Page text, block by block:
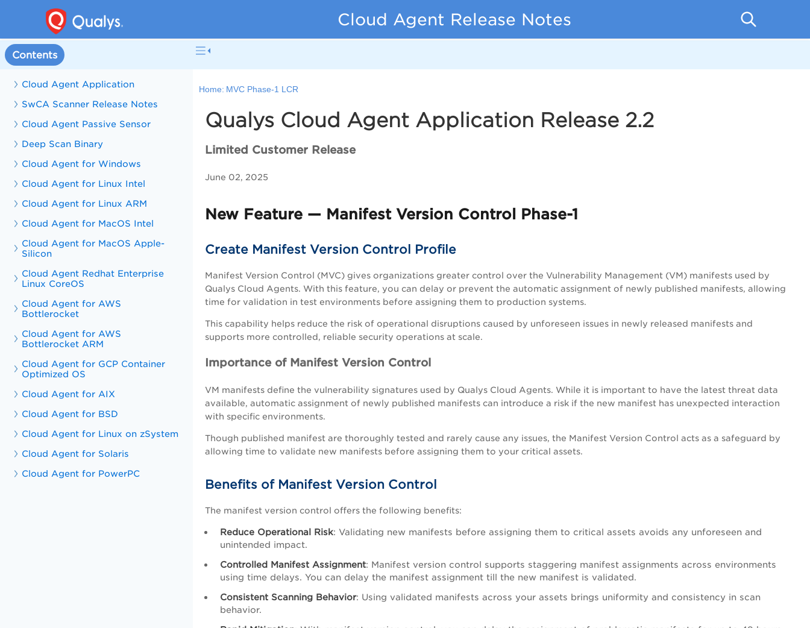
Cloud Agent Release Notes
Contents
Cloud Agent Application
SwCA Scanner Release Notes
Cloud Agent Passive Sensor
Deep Scan Binary
Cloud Agent for Windows
Cloud Agent for Linux Intel
Cloud Agent for Linux ARM
Cloud Agent for MacOS Intel
Cloud Agent for MacOS Apple-
Silicon
Cloud Agent Redhat Enterprise
Linux CoreOS
Cloud Agent for AWS
Bottlerocket
Cloud Agent for AWS
Bottlerocket ARM
Cloud Agent for GCP Container
Optimized OS
Cloud Agent for AIX
Cloud Agent for BSD
Cloud Agent for Linux on zSystem
Cloud Agent for Solaris
Cloud Agent for PowerPC
Home: MVC Phase-1 LCR
Qualys Cloud Agent Application Release 2.2
Limited Customer Release
June 02, 2025
New Feature — Manifest Version Control Phase-1
Create Manifest Version Control Profile
Manifest Version Control (MVC) gives organizations greater control over the Vulnerability Management (VM) manifests used by
Qualys Cloud Agents. With this feature, you can delay or prevent the automatic assignment of newly published manifests, allowing
time for validation in test environments before assigning them to production systems.
This capability helps reduce the risk of operational disruptions caused by unforeseen issues in newly released manifests and
supports more controlled, reliable security operations at scale.
Importance of Manifest Version Control
VM manifests define the vulnerability signatures used by Qualys Cloud Agents. While it is important to have the latest threat data
available, automatic assignment of newly published manifests can introduce a risk if the new manifest has unexpected interaction
with specific environments.
Though published manifest are thoroughly tested and rarely cause any issues, the Manifest Version Control acts as a safeguard by
allowing time to validate new manifests before assigning them to your critical assets.
Benefits of Manifest Version Control
The manifest version control offers the following benefits:
Reduce Operational Risk: Validating new manifests before assigning them to critical assets avoids any unforeseen and
unintended impact.
Controlled Manifest Assignment: Manifest version control supports staggering manifest assignments across environments
using time delays. You can delay the manifest assignment till the new manifest is validated.
Consistent Scanning Behavior: Using validated manifests across your assets brings uniformity and consistency in scan
behavior.